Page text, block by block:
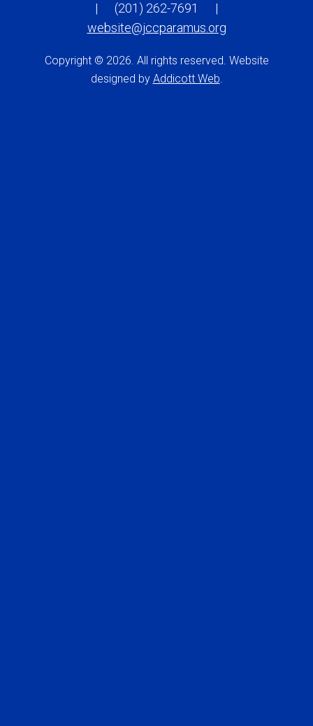
|
(201) 262-7691
|
website@jccparamus.org
Copyright © 2026. All rights reserved. Website
designed by Addicott Web.